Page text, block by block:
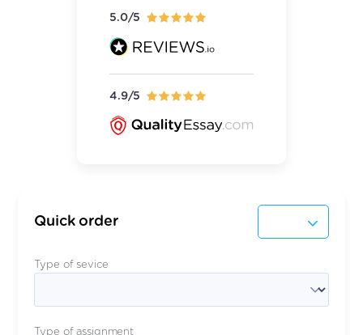
5.0/5
4.9/5
Quick order
Type of sevice
Type of assignment